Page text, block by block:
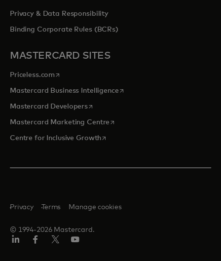
Privacy & Data Responsibility
Binding Corporate Rules (BCRs)
MASTERCARD SITES
Priceless.com opens in a new tab
Mastercard Business Intelligenceopens in a new tab
Mastercard Developersopens in a new tab
Mastercard Marketing Centre opens in a new tab
Centre for Inclusive Growthopens in a new tab
© 1994-2026 Mastercard.
Privacy Terms Manage cookies